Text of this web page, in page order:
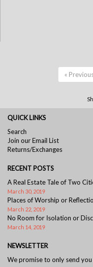
«
QUICK LINKS
Search
Join our Email List
Returns/Exchanges
RECENT POSTS
A Real Estate Tale of Two
March 30, 2019
Places of Worship or
March 22, 2019
No Room for Isolation or
March 14, 2019
NEWSLETTER
We promise to only send